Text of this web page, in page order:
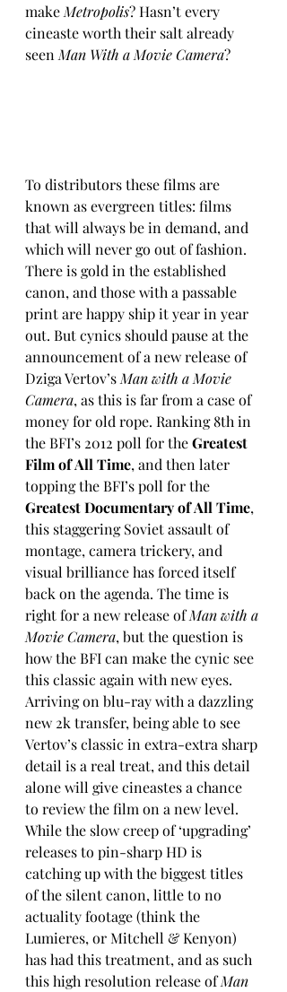
make Metropolis? Hasn’t every
cineaste worth their salt already
seen Man With a Movie Camera?
To distributors these films are
known as evergreen titles: films
that will always be in demand, and
which will never go out of fashion.
There is gold in the established
canon, and those with a passable
print are happy ship it year in year
out. But cynics should pause at the
announcement of a new release of
Dziga Vertov’s Man with a Movie
Camera, as this is far from a case of
money for old rope. Ranking 8th in
the BFI’s 2012 poll for the Greatest
Film of All Time, and then later
topping the BFI’s poll for the
Greatest Documentary of All Time,
this staggering Soviet assault of
montage, camera trickery, and
visual brilliance has forced itself
back on the agenda. The time is
right for a new release of Man with a
Movie Camera, but the question is
how the BFI can make the cynic see
this classic again with new eyes.
Arriving on blu-ray with a dazzling
new 2k transfer, being able to see
Vertov’s classic in extra-extra sharp
detail is a real treat, and this detail
alone will give cineastes a chance
to review the film on a new level.
While the slow creep of ‘upgrading’
releases to pin-sharp HD is
catching up with the biggest titles
of the silent canon, little to no
actuality footage (think the
Lumieres, or Mitchell & Kenyon)
has had this treatment, and as such
this high resolution release of Man